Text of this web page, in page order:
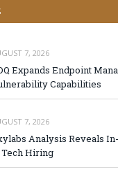
7, 2026
Expands Endpoint
Capabilities
7, 2026
Analysis Reveals
Hiring